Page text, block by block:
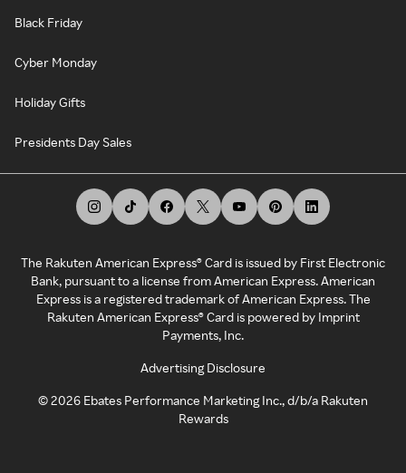
Black Friday
Cyber Monday
Holiday Gifts
Presidents Day Sales
The Rakuten American Express® Card is issued by First Electronic
Bank, pursuant to a license from American Express. American
Express is a registered trademark of American Express. The
Rakuten American Express® Card is powered by Imprint
Payments, Inc.
Advertising Disclosure
©2026 Ebates Performance Marketing Inc., d/b/a Rakuten
Rewards